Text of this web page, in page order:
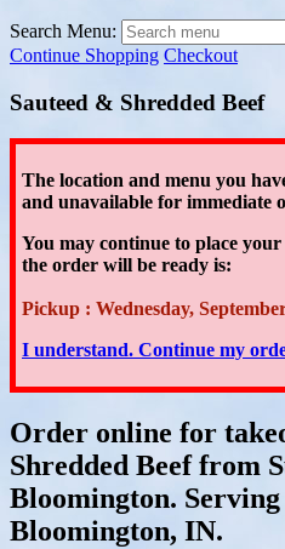
Search Menu:
Continue Shopping Checkout
Sauteed & Shredded Beef
The location and menu you
and unavailable for immediate
You may continue to place
the order will be ready is:
Pickup : Wednesday,
I understand. Continue my
Order online for
Shredded Beef from
Bloomington.
Bloomington, IN.